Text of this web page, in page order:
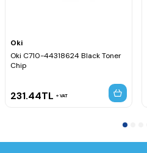
Oki
Oki C710-44318624 Black Toner
Chip
231.44TL VAT